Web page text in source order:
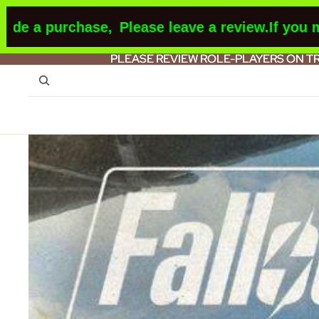
Please leave a review.If you make
PLEASE REVIEW ROLE-PLAYERS ON
PLEASE REVIEW ROLE-PLAYERS ON